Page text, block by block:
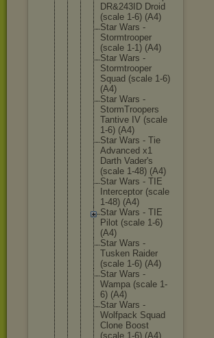
DR&243ID Droid
(scale 1-6) (A4)
Star Wars -
Stormtrooper
(scale 1-1) (A4)
Star Wars -
Stormtrooper
Squad (scale 1-6)
(A4)
Star Wars -
StormTroopers
Tantive IV (scale
1-6) (A4)
Star Wars - Tie
Advanced x1
Darth Vader's
(scale 1-48) (A4)
Star Wars - TIE
Interceptor (scale
1-48) (A4)
Star Wars - TIE
Pilot (scale 1-6)
(A4)
Star Wars -
Tusken Raider
(scale 1-6) (A4)
Star Wars -
Wampa (scale 1-
6) (A4)
Star Wars -
Wolfpack Squad
Clone Boost
(scale 1-6) (A4)